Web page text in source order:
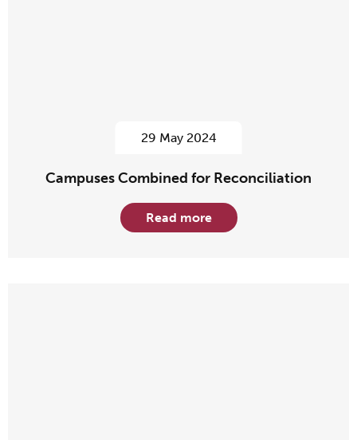
29 May 2024
Campuses Combined for Reconciliation
Read more